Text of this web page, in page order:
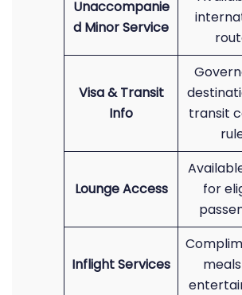
Unaccompanie
d Minor Service
Visa & Transit
Info
transit
Lounge Access
for
Inflight Services